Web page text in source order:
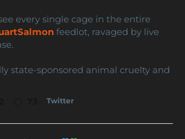
every single cage in the entire
feedlot, ravaged by live
state-sponsored animal cruelty and
Twitter